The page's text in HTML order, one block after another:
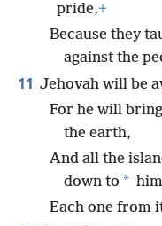
pride,+
Because they
against the
11 Jehovah will be
For he will
the earth,
And all the
down to *
Each one from